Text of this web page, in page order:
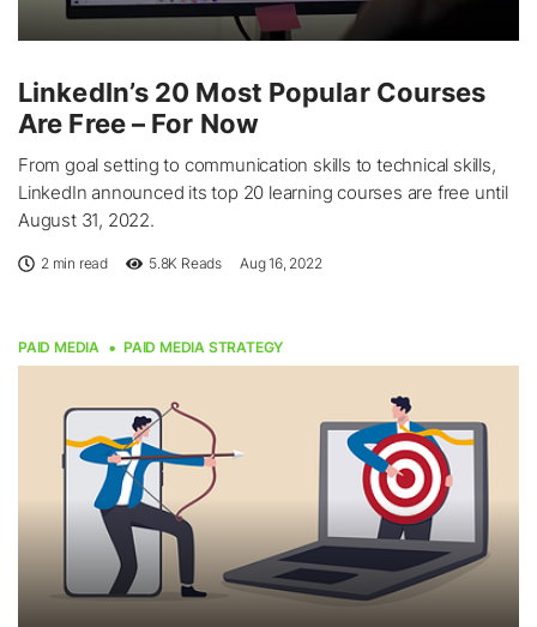
LinkedIn’s 20 Most Popular Courses
Are Free – For Now
From goal setting to communication skills to technical skills,
LinkedIn announced its top 20 learning courses are free until
August 31, 2022.
2 min read 5.8K Reads Aug 16, 2022
PAID MEDIA PAID MEDIA STRATEGY